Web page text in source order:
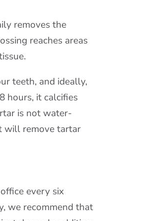
removes the
reaches areas
teeth, and ideally,
hours, it calcifies
is not water-
will remove tartar
every six
we recommend that